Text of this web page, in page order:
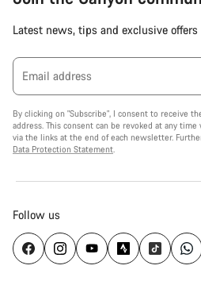
Latest news, tips and exclusive
Email address
By clicking on "Subscribe", I consent to receive
address. This consent can be revoked at any
via the links at the end of each newsletter.
Data Protection Statement.
Follow us